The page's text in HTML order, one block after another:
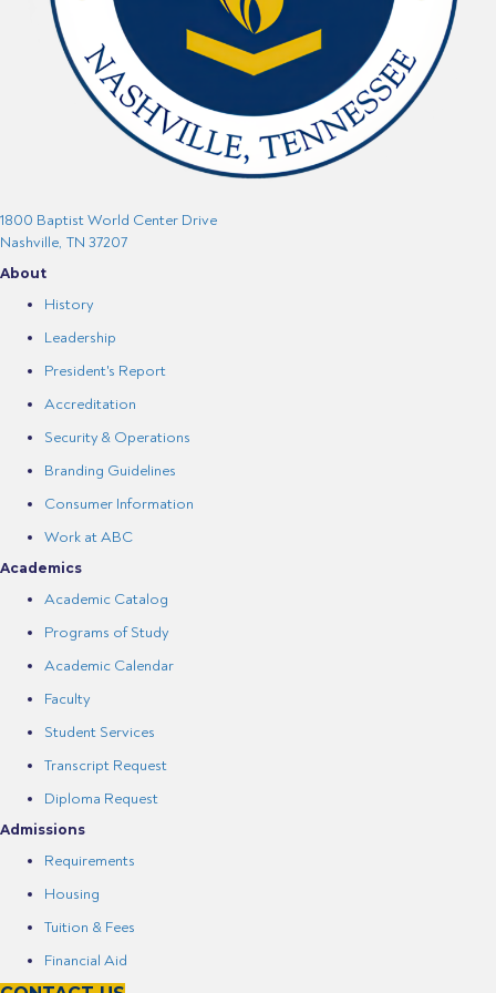
1800 Baptist World Center Drive
Nashville, TN 37207
About
History
Leadership
President's Report
Accreditation
Security & Operations
Branding Guidelines
Consumer Information
Work at ABC
Academics
Academic Catalog
Programs of Study
Academic Calendar
Faculty
Student Services
Transcript Request
Diploma Request
Admissions
Requirements
Housing
Tuition & Fees
Financial Aid